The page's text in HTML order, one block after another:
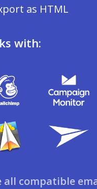
as HTML
with:
all compatible